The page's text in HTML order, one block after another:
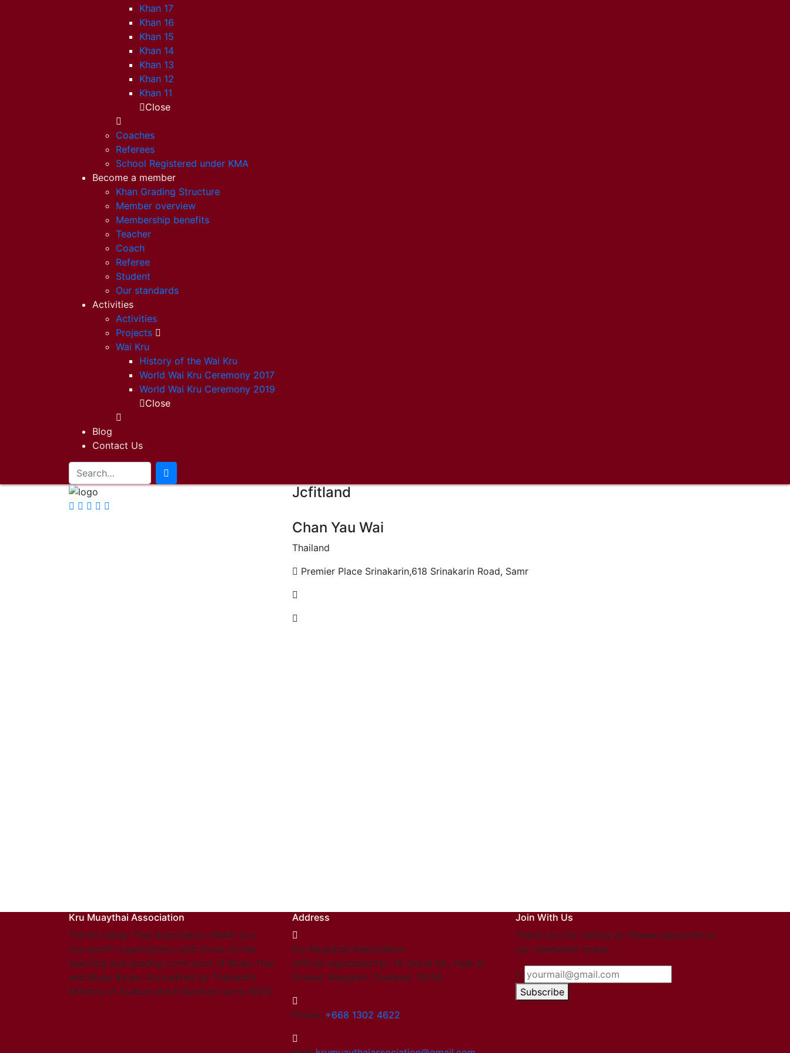
Khan 17
Khan 16
Khan 15
Khan 14
Khan 13
Khan 12
Khan 11
Close
Coaches
Referees
School Registered under KMA
Become a member
Khan Grading Structure
Member overview
Membership benefits
Teacher
Coach
Referee
Student
Our standards
Activities
Activities
Projects
Wai Kru
History of the Wai Kru
World Wai Kru Ceremony 2017
World Wai Kru Ceremony 2019
Close
Blog
Contact Us
Jcfitland
Chan Yau Wai
Thailand
Premier Place Srinakarin,618 Srinakarin Road, Samr
Kru Muaythai Association
The Kru Muay Thai Association (KMA) is a
non-profit organization, with focus on the
teaching and grading curriculum of Muay Thai
and Muay Boran. Accredited by Thailand’s
Ministry of Culture and Education since 2003.
Address
Kru Muaythai Association
Official registered No. 15 Onnut 65, Yeak 8,
Prawet, Bangkok, Thailand. 10250
Phone: +668 1302 4622
Join With Us
Thank you for visting us. Please subscribe to
our newsletter today.
Subscribe